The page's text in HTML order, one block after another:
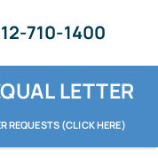
710-1400
LETTER
REQUESTS (CLICK HERE)